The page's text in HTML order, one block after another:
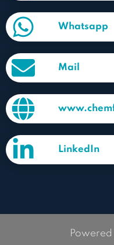
Whatsapp
Mail
LinkedIn